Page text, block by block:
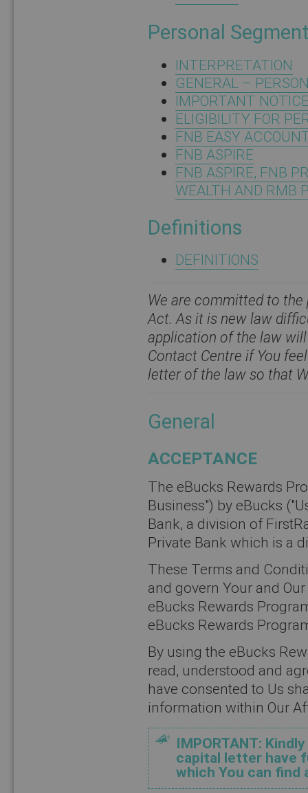
Personal Segment
INTERPRETATION
GENERAL –
IMPORTANT
ELIGIBILITY FOR
FNB EASY
FNB ASPIRE
FNB ASPIRE, FNB
WEALTH AND RMB
Definitions
DEFINITIONS
We are committed to
Act. As it is new law
application of the law
Contact Centre if You
letter of the law so that
General
ACCEPTANCE
The eBucks Rewards
Business") by eBucks
Bank, a division of
Private Bank which is a
These Terms and
and govern Your and
eBucks Rewards
eBucks Rewards
By using the eBucks
read, understood and
have consented to Us
information within Our
IMPORTANT:
capital letter have
which You can find